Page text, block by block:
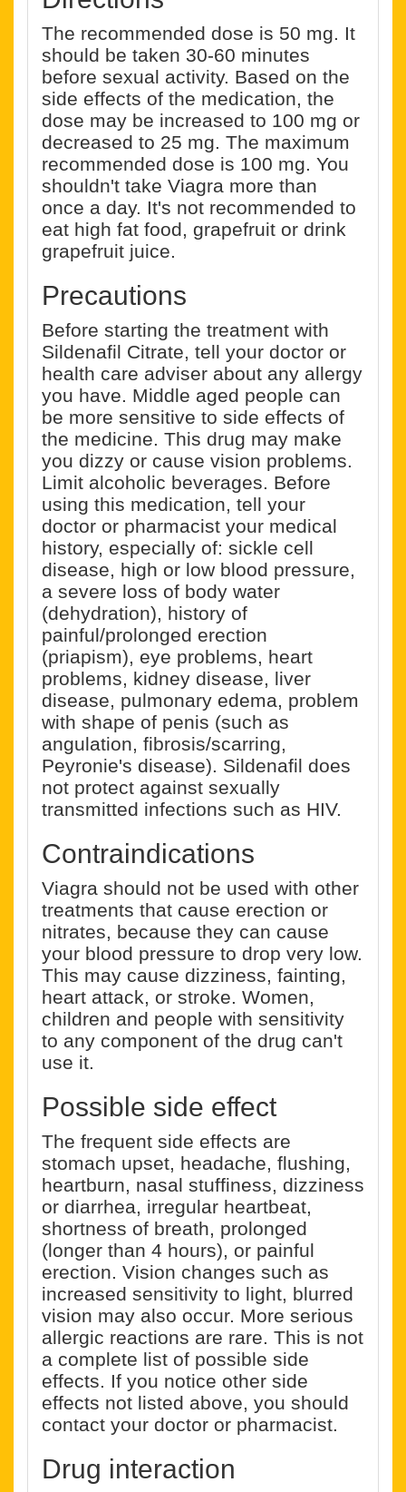
The recommended dose is 50 mg. It
should be taken 30-60 minutes
before sexual activity. Based on the
side effects of the medication, the
dose may be increased to 100 mg or
decreased to 25 mg. The maximum
recommended dose is 100 mg. You
shouldn't take Viagra more than
once a day. It's not recommended to
eat high fat food, grapefruit or drink
grapefruit juice.
Precautions
Before starting the treatment with
Sildenafil Citrate, tell your doctor or
health care adviser about any allergy
you have. Middle aged people can
be more sensitive to side effects of
the medicine. This drug may make
you dizzy or cause vision problems.
Limit alcoholic beverages. Before
using this medication, tell your
doctor or pharmacist your medical
history, especially of: sickle cell
disease, high or low blood pressure,
a severe loss of body water
(dehydration), history of
painful/prolonged erection
(priapism), eye problems, heart
problems, kidney disease, liver
disease, pulmonary edema, problem
with shape of penis (such as
angulation, fibrosis/scarring,
Peyronie's disease). Sildenafil does
not protect against sexually
transmitted infections such as HIV.
Contraindications
Viagra should not be used with other
treatments that cause erection or
nitrates, because they can cause
your blood pressure to drop very low.
This may cause dizziness, fainting,
heart attack, or stroke. Women,
children and people with sensitivity
to any component of the drug can't
use it.
Possible side effect
The frequent side effects are
stomach upset, headache, flushing,
heartburn, nasal stuffiness, dizziness
or diarrhea, irregular heartbeat,
shortness of breath, prolonged
(longer than 4 hours), or painful
erection. Vision changes such as
increased sensitivity to light, blurred
vision may also occur. More serious
allergic reactions are rare. This is not
a complete list of possible side
effects. If you notice other side
effects not listed above, you should
contact your doctor or pharmacist.
Drug interaction